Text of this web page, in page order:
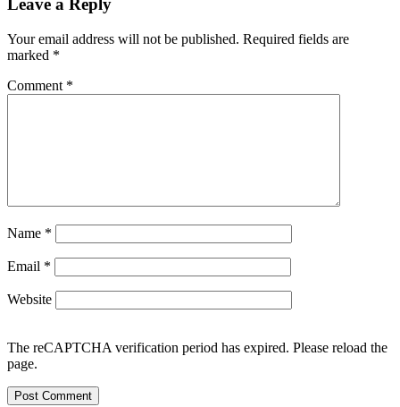
Leave a Reply
Your email address will not be published. Required fields are
marked *
Comment *
Name *
Email *
Website
The reCAPTCHA verification period has expired. Please reload the
page.